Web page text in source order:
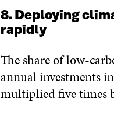
8. Deploying
rapidly
The share of low-
annual investments
multiplied five times